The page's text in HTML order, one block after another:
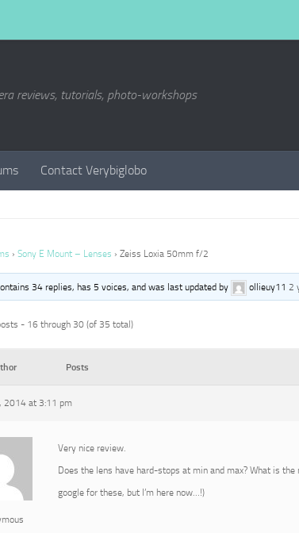
reviews, tutorials, photo-workshops
Contact Verybiglobo
› Sony E Mount – Lenses › Zeiss Loxia 50mm f/2
34 replies, has 5 voices, and was last updated by ollieuy112
- 16 through 30 (of 35 total)
Posts
2014 at 3:11 pm
Very nice review.
Does the lens have hard-stops at min and max? What is
google for these, but I’m here now…!)